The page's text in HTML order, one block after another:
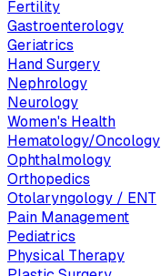
Fertility
Gastroenterology
Geriatrics
Hand Surgery
Nephrology
Neurology
Women's Health
Hematology/Oncology
Ophthalmology
Orthopedics
Otolaryngology / ENT
Pain Management
Pediatrics
Physical Therapy